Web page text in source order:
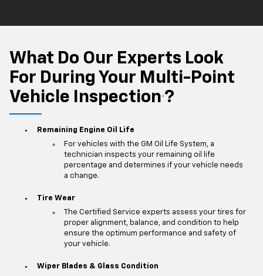
What Do Our Experts Look
For During Your Multi-Point
Vehicle Inspection ?
Remaining Engine Oil Life
For vehicles with the GM Oil Life System, a
technician inspects your remaining oil life
percentage and determines if your vehicle needs
a change.
Tire Wear
The Certified Service experts assess your tires for
proper alignment, balance, and condition to help
ensure the optimum performance and safety of
your vehicle.
Wiper Blades & Glass Condition